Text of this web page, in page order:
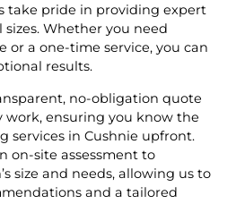
take pride in providing expert
Whether you need
or a one-time service, you can
results.
no-obligation quote
ensuring you know the
services in Cushnie upfront.
on-site assessment to
size and needs, allowing us to
and a tailored